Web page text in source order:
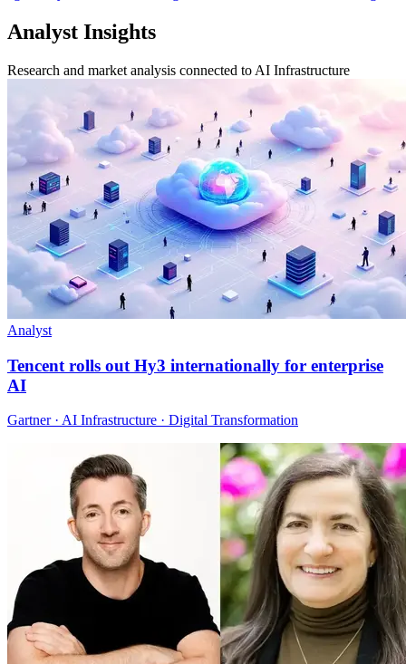
Analyst Insights
Research and market analysis connected to AI Infrastructure
Analyst
Tencent rolls out Hy3 internationally for enterprise
AI
Gartner · AI Infrastructure · Digital Transformation